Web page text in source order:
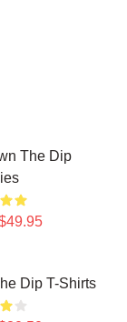
The Dip
Dip T-Shirts